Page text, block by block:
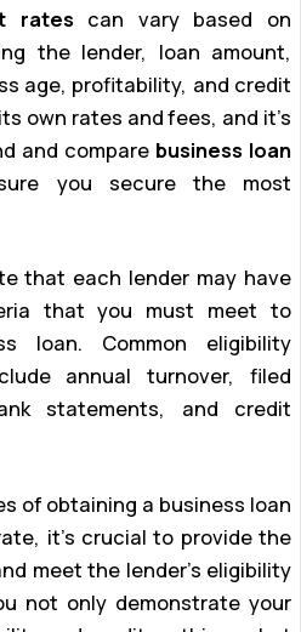
rates can vary based on
the lender, loan amount,
age, profitability, and credit
own rates and fees, and it’s
and compare business loan
you secure the most
that each lender may have
that you must meet to
loan. Common eligibility
annual turnover, filed
statements, and credit
of obtaining a business loan
it’s crucial to provide the
meet the lender’s eligibility
not only demonstrate your